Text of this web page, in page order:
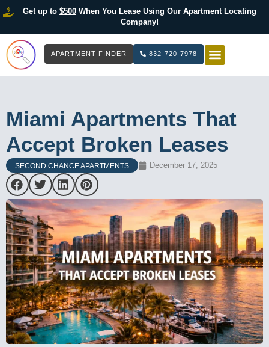
Get up to $500When You Lease Using Our Apartment Locating
Company!
APARTMENT FINDER 832-720-7978
Miami Apartments That
Accept Broken Leases
SECOND CHANCE APARTMENTS December 17, 2025